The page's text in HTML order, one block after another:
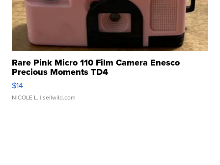
Rare Pink Micro 110 Film Camera Enesco
Precious Moments TD4
$14
NICOLE L. | sellwild.com